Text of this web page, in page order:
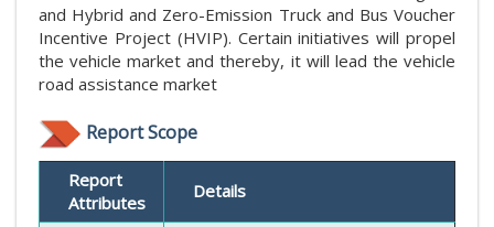
and Hybrid and Zero-Emission Truck and Bus Voucher
Incentive Project (HVIP). Certain initiatives will propel
the vehicle market and thereby, it will lead the vehicle
road assistance market
Report Scope
Report
Attributes
Details